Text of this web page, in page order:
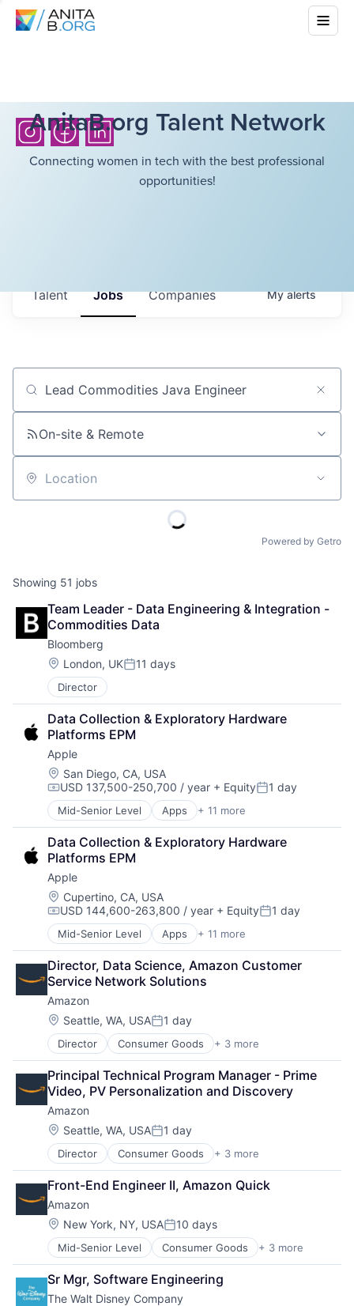
AnitaB.org Talent Network
Connecting women in tech with the best professional
opportunities!
Jobs Companies
Talent Myalerts
Job title, company or keyword
On-site & Remote
Location
Powered by Getro
Showing 51 jobs
Team Leader - Data Engineering & Integration -
Commodities Data
Bloomberg
Location:
London, UKPosted:
11 days
Director
Data Collection & Exploratory Hardware
Platforms EPM
Apple
Location:
San Diego, CA, USA
Compensation:
USD 137,500-250,700 / year + EquityPosted:
1 day
Mid-Senior Level Apps + 11 more
Artificial Intelligence (AI)
Broadcasting
Consumer Electronics
Digital Entertainment
Foundational AI
Hardware
Media & Entertainment
Mobile Devices
Operating Systems
TV
Wearables
Data Collection & Exploratory Hardware
Platforms EPM
Apple
Location:
Cupertino, CA, USA
Compensation:
USD 144,600-263,800 / year + EquityPosted:
1 day
Mid-Senior Level Apps + 11 more
Artificial Intelligence (AI)
Broadcasting
Consumer Electronics
Digital Entertainment
Foundational AI
Hardware
Media & Entertainment
Mobile Devices
Operating Systems
TV
Wearables
Director, Data Science, Amazon Customer
Service Network Solutions
Amazon
Location:
Seattle, WA, USAPosted:
1 day
Director Consumer Goods + 3 more
E-Commerce
Retail
Shopping
Principal Technical Program Manager - Prime
Video, PV Personalization and Discovery
Amazon
Location:
Seattle, WA, USAPosted:
1 day
Director Consumer Goods + 3 more
E-Commerce
Retail
Shopping
Front-End Engineer II, Amazon Quick
Amazon
Location:
New York, NY, USAPosted:
10 days
Mid-Senior Level Consumer Goods + 3 more
E-Commerce
Retail
Shopping
Sr Mgr, Software Engineering
The Walt Disney Company